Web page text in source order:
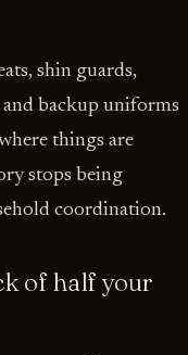
shin guards,
backup uniforms
things are
stops being
coordination.
of half your